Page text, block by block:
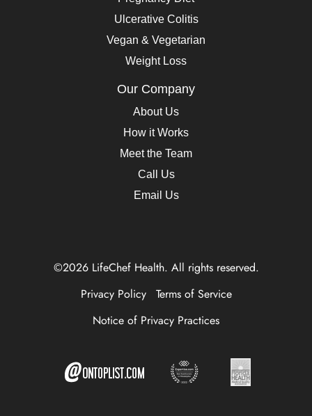
Ulcerative Colitis
Vegan & Vegetarian
Weight Loss
Our Company
About Us
How it Works
Meet the Team
Call Us
Email Us
©2026 LifeChef Health. All rights reserved.
Privacy Policy
Terms of Service
Notice of Privacy Practices